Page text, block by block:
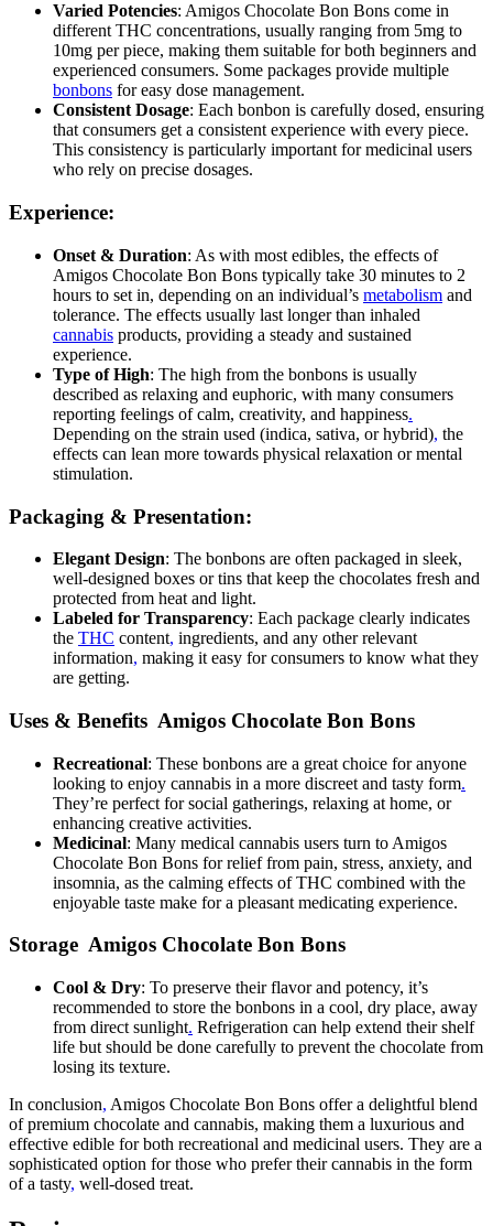
Varied Potencies: Amigos Chocolate Bon Bons come in
different THC concentrations, usually ranging from 5mg to
10mg per piece, making them suitable for both beginners and
experienced consumers. Some packages provide multiple
bonbons for easy dose management.
Consistent Dosage: Each bonbon is carefully dosed, ensuring
that consumers get a consistent experience with every piece.
This consistency is particularly important for medicinal users
who rely on precise dosages.
Experience:
Onset & Duration: As with most edibles, the effects of
Amigos Chocolate Bon Bons typically take 30 minutes to 2
hours to set in, depending on an individual’s metabolism and
tolerance. The effects usually last longer than inhaled
cannabis products, providing a steady and sustained
experience.
Type of High: The high from the bonbons is usually
described as relaxing and euphoric, with many consumers
reporting feelings of calm, creativity, and happiness.
Depending on the strain used (indica, sativa, or hybrid), the
effects can lean more towards physical relaxation or mental
stimulation.
Packaging & Presentation:
Elegant Design: The bonbons are often packaged in sleek,
well-designed boxes or tins that keep the chocolates fresh and
protected from heat and light.
Labeled for Transparency: Each package clearly indicates
the THC content, ingredients, and any other relevant
information, making it easy for consumers to know what they
are getting.
Uses & Benefits Amigos Chocolate Bon Bons
Recreational: These bonbons are a great choice for anyone
looking to enjoy cannabis in a more discreet and tasty form.
They’re perfect for social gatherings, relaxing at home, or
enhancing creative activities.
Medicinal: Many medical cannabis users turn to Amigos
Chocolate Bon Bons for relief from pain, stress, anxiety, and
insomnia, as the calming effects of THC combined with the
enjoyable taste make for a pleasant medicating experience.
Storage Amigos Chocolate Bon Bons
Cool & Dry: To preserve their flavor and potency, it’s
recommended to store the bonbons in a cool, dry place, away
from direct sunlight. Refrigeration can help extend their shelf
life but should be done carefully to prevent the chocolate from
losing its texture.
In conclusion, Amigos Chocolate Bon Bons offer a delightful blend
of premium chocolate and cannabis, making them a luxurious and
effective edible for both recreational and medicinal users. They are a
sophisticated option for those who prefer their cannabis in the form
of a tasty, well-dosed treat.